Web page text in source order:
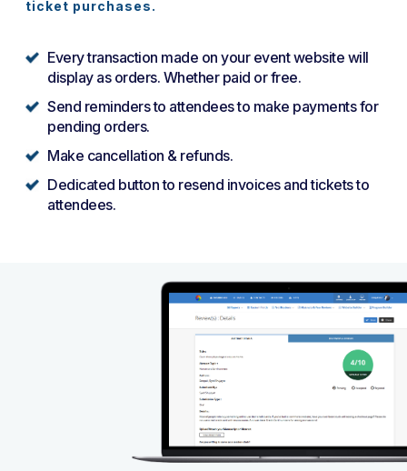
ticket purchases.
Every transaction made on your event website will
display as orders. Whether paid or free.
Send reminders to attendees to make payments for
pending orders.
Make cancellation & refunds.
Dedicated button to resend invoices and tickets to
attendees.